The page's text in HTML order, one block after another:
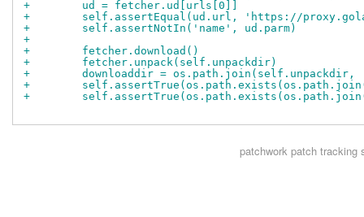
+        ud = fetcher.ud[urls[0]]
+        self.assertEqual(ud.url, 'https://
+        self.assertNotIn('name', ud.parm)
+
+        fetcher.download()
+        fetcher.unpack(self.unpackdir)
+        downloaddir = os.path.join(self.unpackdir,
+
+
patchworkpatch tracking